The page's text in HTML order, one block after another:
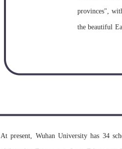
provinces",
the beautiful
The buildings
times before
University
At present, Wuhan University has 34